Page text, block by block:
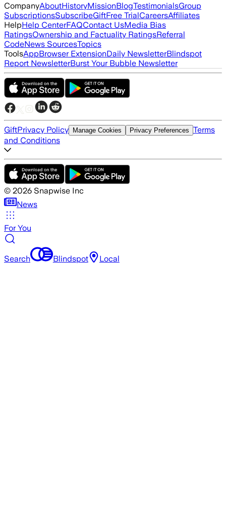
CompanyAboutHistoryMissionBlogTestimonialsGroup
SubscriptionsSubscribeGiftFree TrialCareersAffiliates
HelpHelp CenterFAQContact UsMedia Bias
RatingsOwnership and Factuality RatingsReferral
CodeNews SourcesTopics
ToolsAppBrowser ExtensionDaily NewsletterBlindspot
Report NewsletterBurst Your Bubble Newsletter
GiftPrivacy Policy Manage Cookies Privacy Preferences Terms
and Conditions
© 2026 Snapwise Inc
News
For You
Search Blindspot Local